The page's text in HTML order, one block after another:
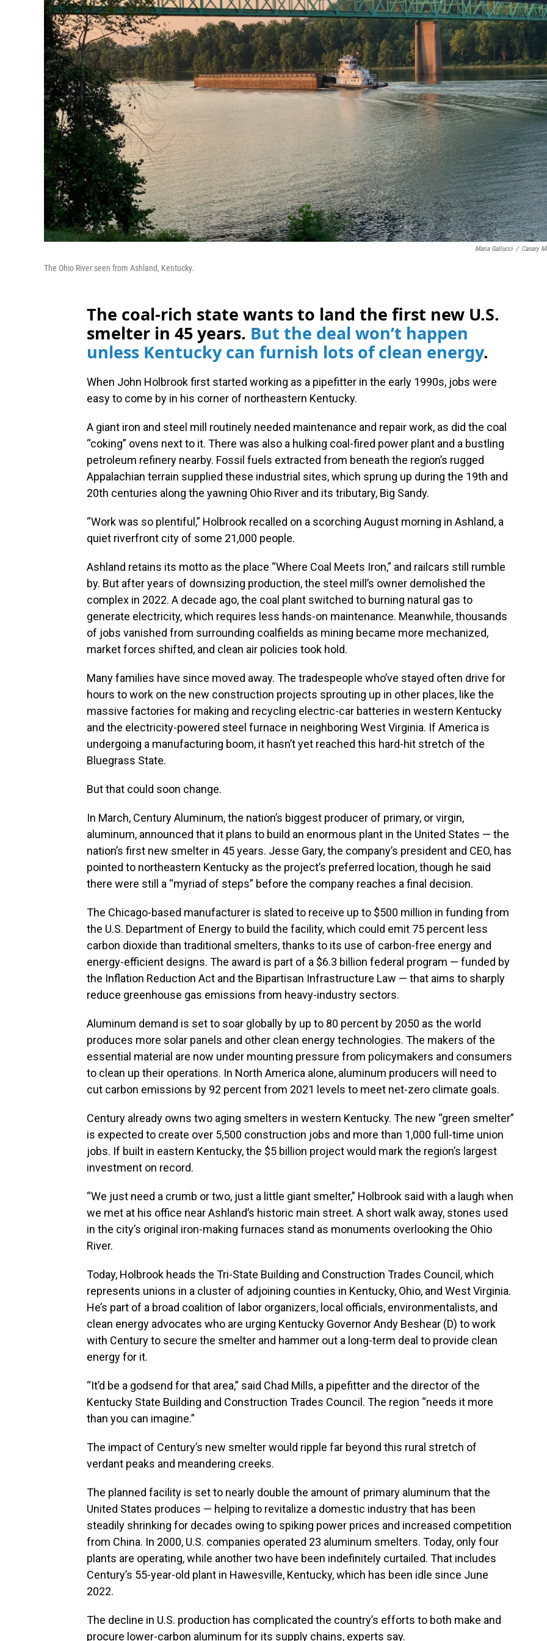
Maria Gallucci / Canary
The Ohio River seen from Ashland, Kentucky.
The coal-rich state wants to land the first new U.S.
smelter in 45 years. But the deal won’t happen
unless Kentucky can furnish lots of clean energy.
When John Holbrook first started working as a pipefitter in the early 1990s, jobs were
easy to come by in his corner of northeastern Kentucky.
A giant iron and steel mill routinely needed maintenance and repair work, as did the coal
“coking” ovens next to it. There was also a hulking coal-fired power plant and a bustling
petroleum refinery nearby. Fossil fuels extracted from beneath the region’s rugged
Appalachian terrain supplied these industrial sites, which sprung up during the 19th and
20th centuries along the yawning Ohio River and its tributary, Big Sandy.
“Work was so plentiful,” Holbrook recalled on a scorching August morning in Ashland, a
quiet riverfront city of some 21,000 people.
Ashland retains its motto as the place “Where Coal Meets Iron,” and railcars still rumble
by. But after years of downsizing production, the steel mill’s owner demolished the
complex in 2022. A decade ago, the coal plant switched to burning natural gas to
generate electricity, which requires less hands-on maintenance. Meanwhile, thousands
of jobs vanished from surrounding coalfields as mining became more mechanized,
market forces shifted, and clean air policies took hold.
Many families have since moved away. The tradespeople who’ve stayed often drive for
hours to work on the new construction projects sprouting up in other places, like the
massive factories for making and recycling electric-car batteries in western Kentucky
and the electricity-powered steel furnace in neighboring West Virginia. If America is
undergoing a manufacturing boom, it hasn’t yet reached this hard-hit stretch of the
Bluegrass State.
But that could soon change.
In March, Century Aluminum, the nation’s biggest producer of primary, or virgin,
aluminum, announced that it plans to build an enormous plant in the United States — the
nation’s first new smelter in 45 years. Jesse Gary, the company’s president and CEO, has
pointed to northeastern Kentucky as the project’s preferred location, though he said
there were still a “myriad of steps” before the company reaches a final decision.
The Chicago-based manufacturer is slated to receive up to $500 million in funding from
the U.S. Department of Energy to build the facility, which could emit 75 percent less
carbon dioxide than traditional smelters, thanks to its use of carbon-free energy and
energy-efficient designs. The award is part of a $6.3 billion federal program — funded by
the Inflation Reduction Act and the Bipartisan Infrastructure Law — that aims to sharply
reduce greenhouse gas emissions from heavy-industry sectors.
Aluminum demand is set to soar globally by up to 80 percent by 2050 as the world
produces more solar panels and other clean energy technologies. The makers of the
essential material are now under mounting pressure from policymakers and consumers
to clean up their operations. In North America alone, aluminum producers will need to
cut carbon emissions by 92 percent from 2021 levels to meet net-zero climate goals.
Century already owns two aging smelters in western Kentucky. The new “green smelter”
is expected to create over 5,500 construction jobs and more than 1,000 full-time union
jobs. If built in eastern Kentucky, the $5 billion project would mark the region’s largest
investment on record.
“We just need a crumb or two, just a little giant smelter,” Holbrook said with a laugh when
we met at his office near Ashland’s historic main street. A short walk away, stones used
in the city’s original iron-making furnaces stand as monuments overlooking the Ohio
River.
Today, Holbrook heads the Tri-State Building and Construction Trades Council, which
represents unions in a cluster of adjoining counties in Kentucky, Ohio, and West Virginia.
He’s part of a broad coalition of labor organizers, local officials, environmentalists, and
clean energy advocates who are urging Kentucky Governor Andy Beshear (D) to work
with Century to secure the smelter and hammer out a long-term deal to provide clean
energy for it.
“It’d be a godsend for that area,” said Chad Mills, a pipefitter and the director of the
Kentucky State Building and Construction Trades Council. The region “needs it more
than you can imagine.”
The impact of Century’s new smelter would ripple far beyond this rural stretch of
verdant peaks and meandering creeks.
The planned facility is set to nearly double the amount of primary aluminum that the
United States produces — helping to revitalize a domestic industry that has been
steadily shrinking for decades owing to spiking power prices and increased competition
from China. In 2000, U.S. companies operated 23 aluminum smelters. Today, only four
plants are operating, while another two have been indefinitely curtailed. That includes
Century’s 55-year-old plant in Hawesville, Kentucky, which has been idle since June
2022.
The decline in U.S. production has complicated the country’s efforts to both make and
procure lower-carbon aluminum for its supply chains, experts say.